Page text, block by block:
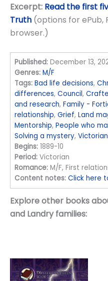
Excerpt: Read the first
Truth (options for ePub,
browser.)
Published: December 13,
Genres: M/F
Tags: Bad life decisions,
differences,Council,
and research,Family -
relationship,Grief,Land
Mentorship,People who
Solving a mystery,Victorian
Begins: 1889-10
Period: Victorian
Romance: M/F, First
Content notes: Click here
Explore other books
and Landry families: